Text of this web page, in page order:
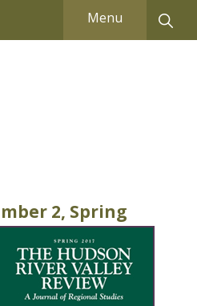
Menu
2, Spring